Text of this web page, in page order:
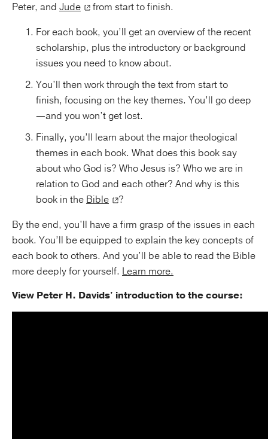
Peter, and Jude
from start to finish.
For each book, you’ll get an overview of the recent
scholarship, plus the introductory or background
issues you need to know about.
You’ll then work through the text from start to
finish, focusing on the key themes. You’ll go deep
—and you won’t get lost.
Finally, you’ll learn about the major theological
themes in each book. What does this book say
about who God is? Who Jesus is? Who we are in
relation to God and each other? And why is this
book in the Bible
?
By the end, you’ll have a firm grasp of the issues in each
book. You’ll be equipped to explain the key concepts of
each book to others. And you’ll be able to read the Bible
more deeply for yourself. Learn more.
View Peter H. Davids' introduction to the course: